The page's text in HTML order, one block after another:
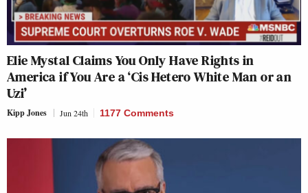
Elie Mystal Claims You Only Have Rights in
America if You Are a ‘Cis Hetero White Man or an
Uzi’
Kipp Jones Jun 24th 1177 Comments